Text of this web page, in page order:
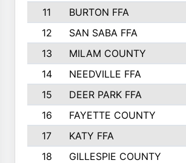
11
BURTON FFA
12
SAN SABA FFA
13
MILAM COUNTY
14
NEEDVILLE FFA
15
DEER PARK FFA
16
FAYETTE COUNTY
17
KATY FFA
18
GILLESPIE COUNTY